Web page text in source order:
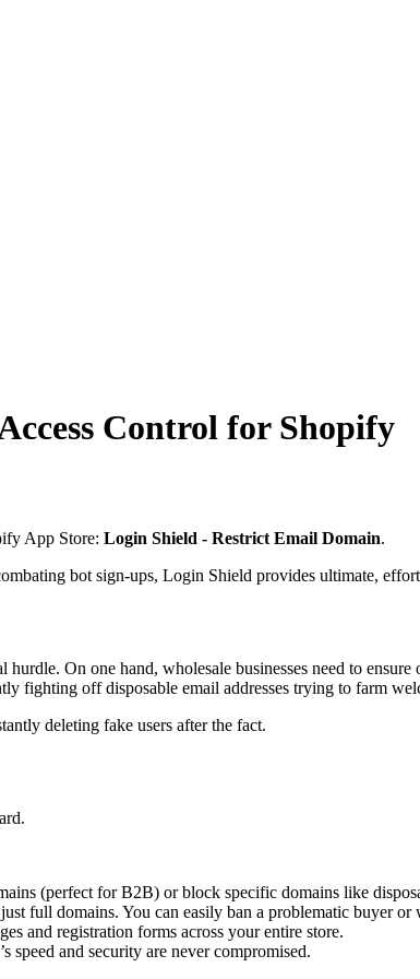
Control for Shopify
App Store: Login Shield - Restrict Email Domain.
bot sign-ups, Login Shield provides ultimate,
On one hand, wholesale businesses need to
fighting off disposable email addresses trying to farm
deleting fake users after the fact.
(perfect for B2B) or block specific domains like
full domains. You can easily ban a problematic buyer
and registration forms across your entire store.
speed and security are never compromised.